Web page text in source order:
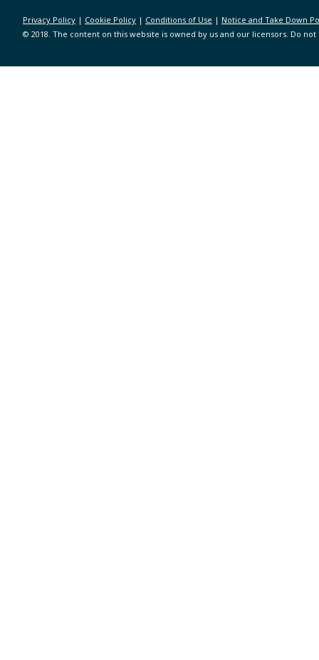
Privacy Policy | Cookie Policy | Conditions of Use | Notice and Take Down
© 2018. The content on this website is owned by us and our licensors. Do